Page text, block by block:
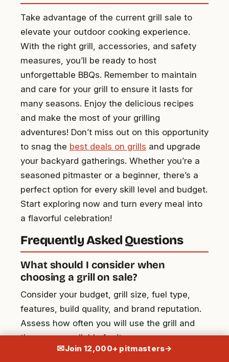
Take advantage of the current grill sale to
elevate your outdoor cooking experience.
With the right grill, accessories, and safety
measures, you’ll be ready to host
unforgettable BBQs. Remember to maintain
and care for your grill to ensure it lasts for
many seasons. Enjoy the delicious recipes
and make the most of your grilling
adventures! Don’t miss out on this opportunity
to snag the best deals on grills and upgrade
your backyard gatherings. Whether you’re a
seasoned pitmaster or a beginner, there’s a
perfect option for every skill level and budget.
Start exploring now and turn every meal into
a flavorful celebration!
Frequently Asked Questions
What should I consider when
choosing a grill on sale?
Consider your budget, grill size, fuel type,
features, build quality, and brand reputation.
Assess how often you will use the grill and
the space available for it.
✉Join 12,000+ pitmasters→